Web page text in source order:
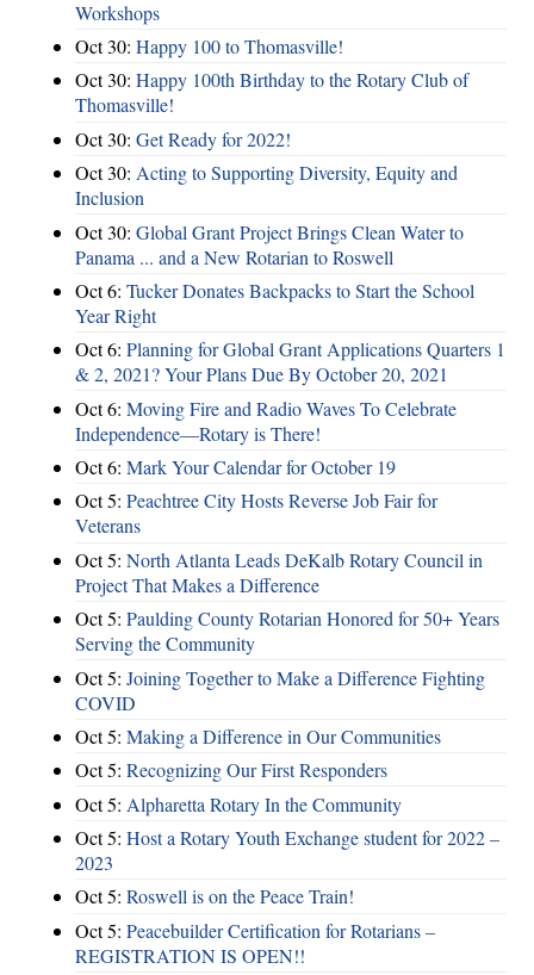
Workshops
Oct 30: Happy 100 to Thomasville!
Oct 30: Happy 100th Birthday to the Rotary Club of
Thomasville!
Oct 30: Get Ready for 2022!
Oct 30: Acting to Supporting Diversity, Equity and
Inclusion
Oct 30: Global Grant Project Brings Clean Water to
Panama ... and a New Rotarian to Roswell
Oct 6: Tucker Donates Backpacks to Start the School
Year Right
Oct 6: Planning for Global Grant Applications Quarters 1
& 2, 2021? Your Plans Due By October 20, 2021
Oct 6: Moving Fire and Radio Waves To Celebrate
Independence—Rotary is There!
Oct 6: Mark Your Calendar for October 19
Oct 5: Peachtree City Hosts Reverse Job Fair for
Veterans
Oct 5: North Atlanta Leads DeKalb Rotary Council in
Project That Makes a Difference
Oct 5: Paulding County Rotarian Honored for 50+ Years
Serving the Community
Oct 5: Joining Together to Make a Difference Fighting
COVID
Oct 5: Making a Difference in Our Communities
Oct 5: Recognizing Our First Responders
Oct 5: Alpharetta Rotary In the Community
Oct 5: Host a Rotary Youth Exchange student for 2022 –
2023
Oct 5: Roswell is on the Peace Train!
Oct 5: Peacebuilder Certification for Rotarians –
REGISTRATION IS OPEN!!